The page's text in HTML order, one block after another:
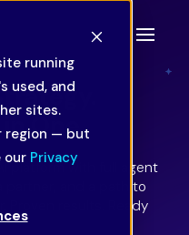
running
used, and
sites.
region — but
our Privacy
One.
platform with full agent
partner, and a path to
Proven results. Ready